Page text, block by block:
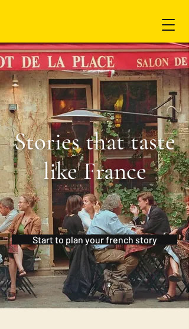
Stories that taste
like France
Start to plan your french story